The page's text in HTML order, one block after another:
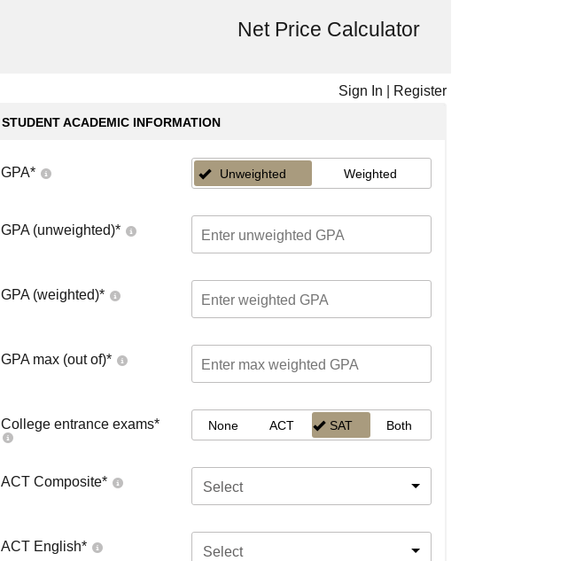
Net Price Calculator
Sign In Register
STUDENT ACADEMIC INFORMATION
GPA* Unweighted Weighted
GPA (unweighted)*
GPA (weighted)*
GPA max (out of)*
College entrance exams* None ACT SAT Both
ACT Composite* Select
ACT English* Select